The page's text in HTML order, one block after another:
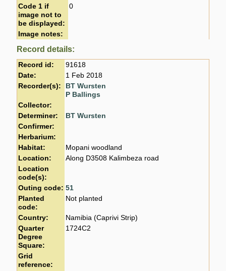
Code 1 if
image not to
be displayed:
0
Image notes:
Record details:
Record id:
91618
Date:
1 Feb 2018
Recorder(s):
BT Wursten
P Ballings
Collector:
Determiner:
BT Wursten
Confirmer:
Herbarium:
Habitat:
Mopani woodland
Location:
Along D3508 Kalimbeza road
Location
code(s):
Outing code: 51
Planted
code:
Not planted
Country:
Namibia (Caprivi Strip)
Quarter
Degree
Square:
1724C2
Grid
reference: